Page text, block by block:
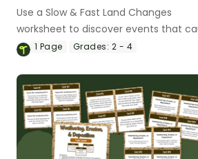
Use a Slow & Fast Land Changes
worksheet to discover events that
changes to the Earth’s surface.
1 Page Grades: 2 - 4